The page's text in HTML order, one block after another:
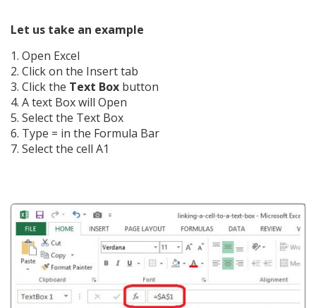
Let us take an example
1. Open Excel
2. Click on the Insert tab
3. Click the Text Box button
4. A text Box will Open
5. Select the Text Box
6. Type = in the Formula Bar
7. Select the cell A1